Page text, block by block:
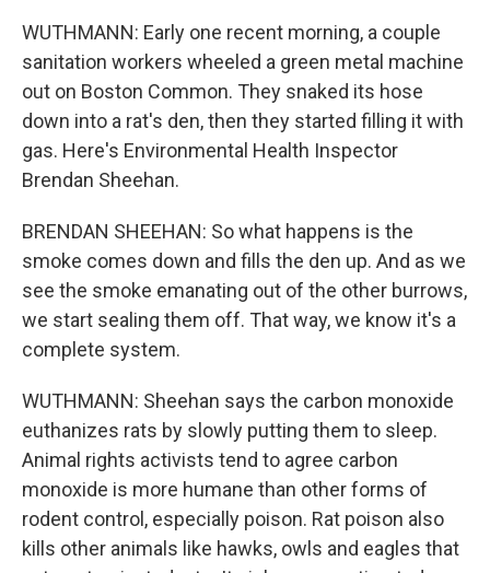
WUTHMANN: Early one recent morning, a couple
sanitation workers wheeled a green metal machine
out on Boston Common. They snaked its hose
down into a rat's den, then they started filling it with
gas. Here's Environmental Health Inspector
Brendan Sheehan.
BRENDAN SHEEHAN: So what happens is the
smoke comes down and fills the den up. And as we
see the smoke emanating out of the other burrows,
we start sealing them off. That way, we know it's a
complete system.
WUTHMANN: Sheehan says the carbon monoxide
euthanizes rats by slowly putting them to sleep.
Animal rights activists tend to agree carbon
monoxide is more humane than other forms of
rodent control, especially poison. Rat poison also
kills other animals like hawks, owls and eagles that